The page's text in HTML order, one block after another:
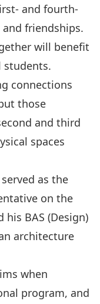
and fourth-
friendships.
will benefit
students.
connections
those
and third
spaces
as the
on the
BAS (Design)
architecture
when
program, and